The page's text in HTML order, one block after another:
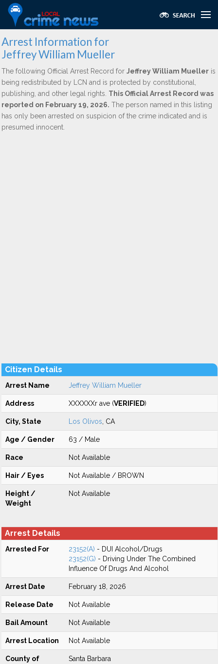
Arrest Information for
Jeffrey William Mueller
The following Official Arrest Record for Jeffrey William Mueller is
being redistributed by LCN and is protected by constitutional,
publishing, and other legal rights. This Official Arrest Record was
reported on February 19, 2026. The person named in this listing
has only been arrested on suspicion of the crime indicated and is
presumed innocent.
Citizen Details
Arrest Name Jeffrey William Mueller
Address XXXXXXr ave (VERIFIED)
City, State Los Olivos , CA
Age / Gender 63 / Male
Race Not Available
Hair / Eyes Not Available / BROWN
Height /
Weight
Not Available
Arrest Details
Arrested For 23152(A) - DUI Alcohol/Drugs
23152(G) - Driving Under The Combined
Influence Of Drugs And Alcohol
Arrest Date February 18, 2026
Release Date Not Available
Bail Amount Not Available
Arrest Location Not Available
County of
Santa Barbara